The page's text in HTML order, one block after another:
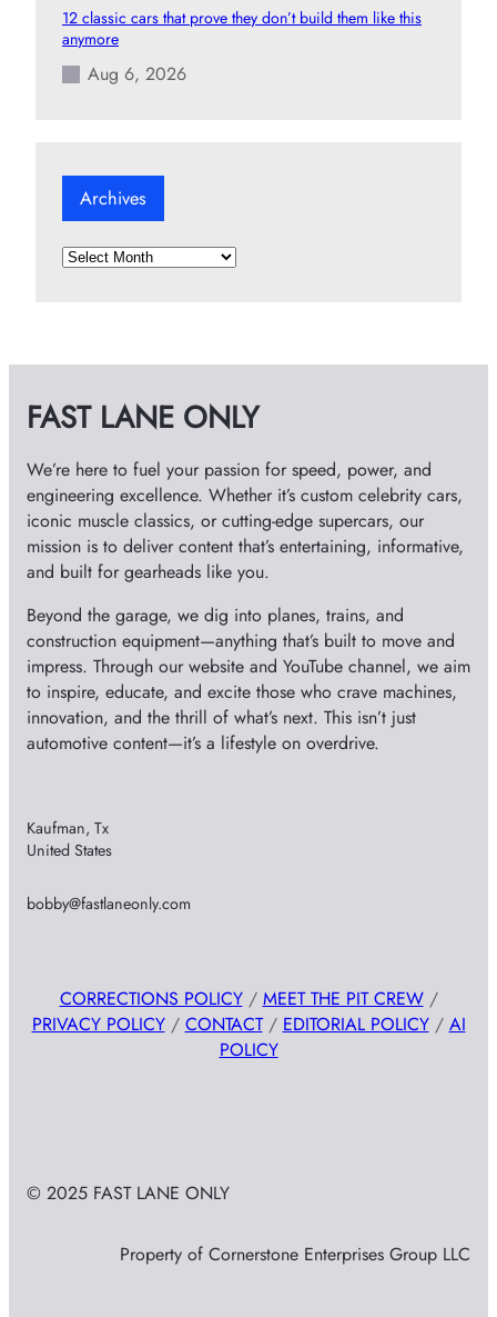
12 classic cars that prove they don’t build them like this
anymore
Aug 6, 2026
Archives
A
e
s
FAST LANE ONLY
We’re here to fuel your passion for speed, power, and
engineering excellence. Whether it’s custom celebrity cars,
iconic muscle classics, or cutting-edge supercars, our
mission is to deliver content that’s entertaining, informative,
and built for gearheads like you.
Beyond the garage, we dig into planes, trains, and
construction equipment—anything that’s built to move and
impress. Through our website and YouTube channel, we aim
to inspire, educate, and excite those who crave machines,
innovation, and the thrill of what’s next. This isn’t just
automotive content—it’s a lifestyle on overdrive.
Kaufman, Tx
United States
bobby@fastlaneonly.com
CORRECTIONS POLICY/ MEET THE PIT CREW/
PRIVACY POLICY/ CONTACT/ EDITORIAL POLICY/ AI
POLICY
© 2025 FAST LANE ONLY
Property of Cornerstone Enterprises Group LLC